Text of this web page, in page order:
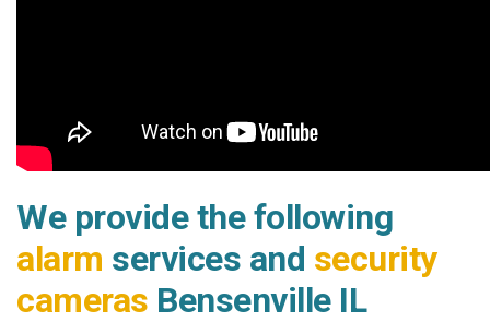
We provide the following
alarm services and security
cameras Bensenville IL